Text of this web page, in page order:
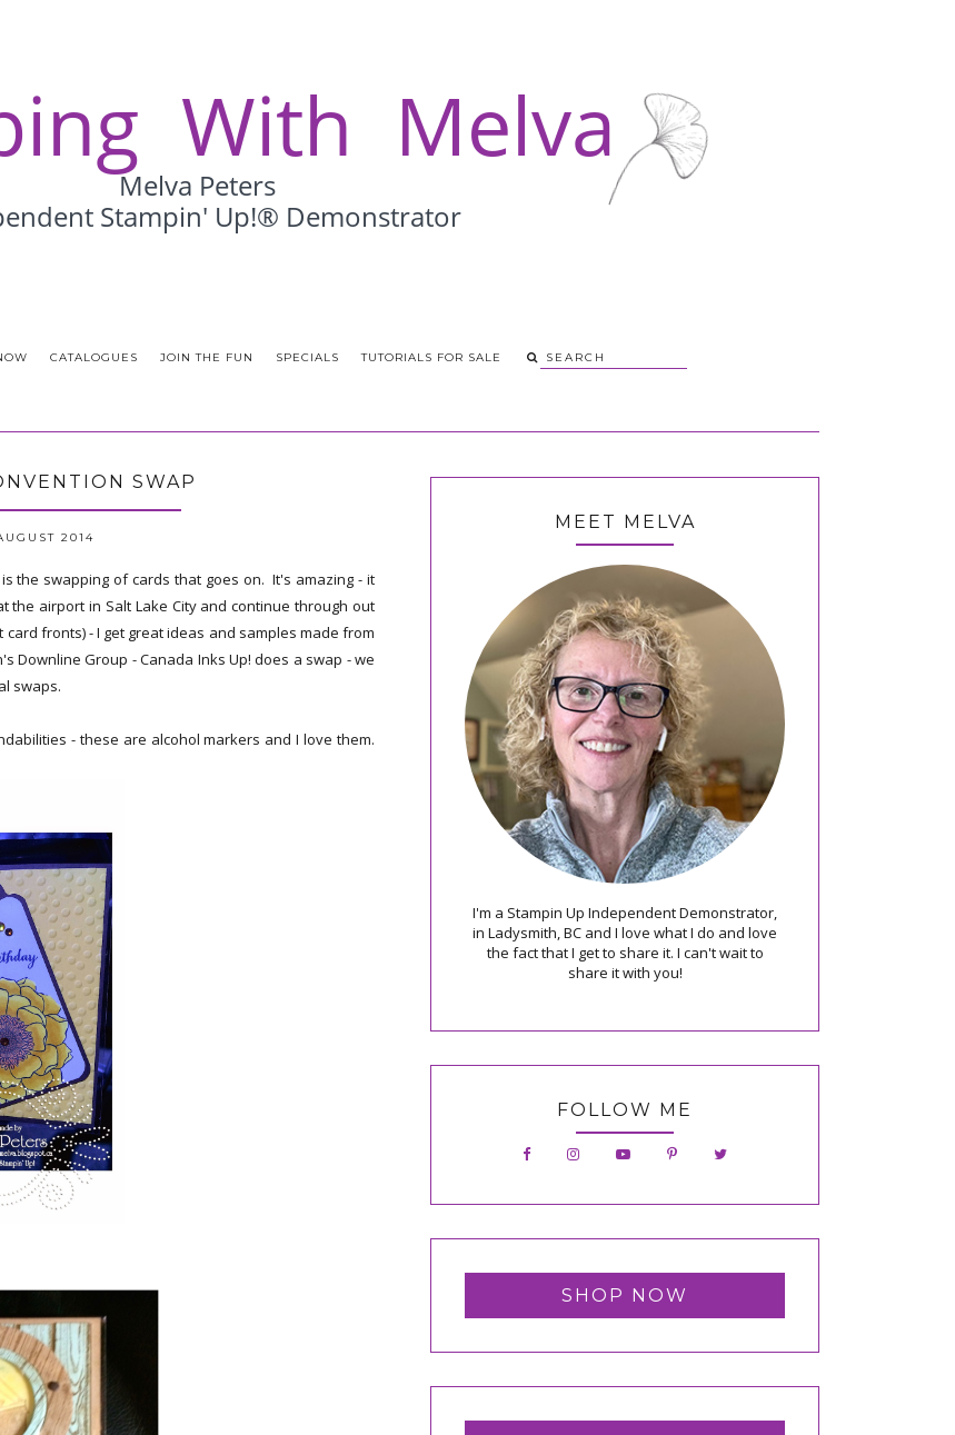
CATALOGUES JOIN THE FUN SPECIALS TUTORIALS FOR SALE
SWAP
2014
the swapping of cards that goes on. It's amazing - it
airport in Salt Lake City and continue through out
fronts) - I get great ideas and samples made from
Downline Group - Canada Inks Up! does a swap - we
swaps.
- these are alcohol markers and I love them.
MEET MELVA
I'm a Stampin Up Independent Demonstrator,
in Ladysmith, BC and I love what I do and love
the fact that I get to share it. I can't wait to
share it with you!
FOLLOW ME
SHOP NOW